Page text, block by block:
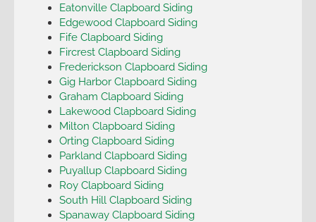
Eatonville Clapboard Siding
Edgewood Clapboard Siding
Fife Clapboard Siding
Fircrest Clapboard Siding
Frederickson Clapboard Siding
Gig Harbor Clapboard Siding
Graham Clapboard Siding
Lakewood Clapboard Siding
Milton Clapboard Siding
Orting Clapboard Siding
Parkland Clapboard Siding
Puyallup Clapboard Siding
Roy Clapboard Siding
South Hill Clapboard Siding
Spanaway Clapboard Siding